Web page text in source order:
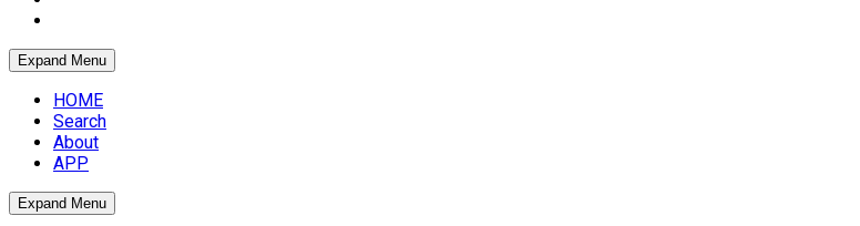
Expand Menu
HOME
Search
About
APP
Expand Menu